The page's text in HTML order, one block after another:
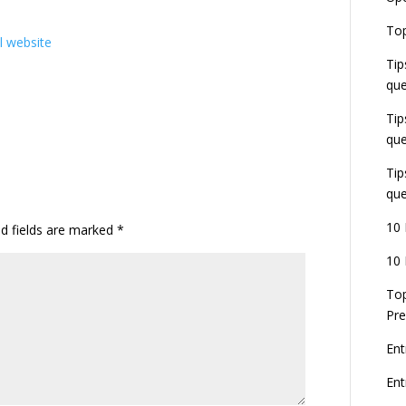
website
fields are marked*
10
10